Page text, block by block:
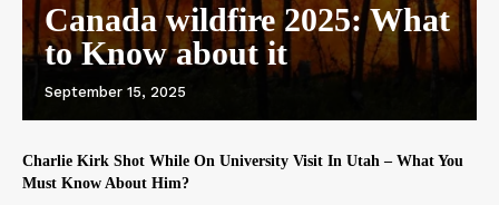
Canada wildfire 2025: What
to Know about it
September 15, 2025
Charlie Kirk Shot While On University Visit In Utah – What You
Must Know About Him?